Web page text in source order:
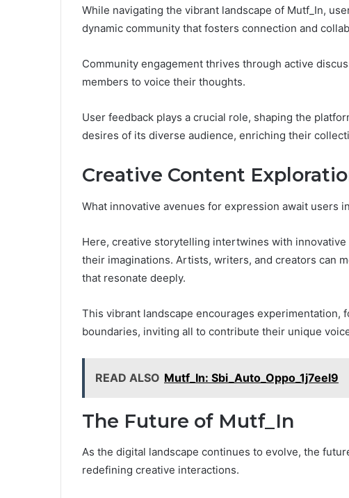
While navigating the vibrant landscape of Mutf_In,
dynamic community that fosters connection and
Community engagement thrives through active
members to voice their thoughts.
User feedback plays a crucial role, shaping the
desires of its diverse audience, enriching their
Creative Content
What innovative avenues for expression await users
Here, creative storytelling intertwines with
their imaginations. Artists, writers, and creators can
that resonate deeply.
This vibrant landscape encourages
boundaries, inviting all to contribute their unique
READ ALSO Mutf_In: Sbi_Auto_Oppo_1j7eel9
The Future of Mutf_In
As the digital landscape continues to evolve, the
redefining creative interactions.